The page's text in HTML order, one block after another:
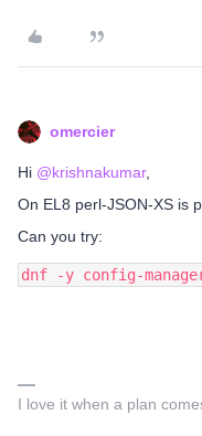
omercier
Hi @krishnakumar,
On EL8 perl-JSON-XS is
Can you try:
dnf -y config-
I love it when a plan